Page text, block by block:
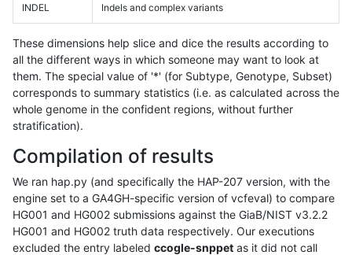
INDEL Indels and complex variants
These dimensions help slice and dice the results according to
all the different ways in which someone may want to look at
them. The special value of '*' (for Subtype, Genotype, Subset)
corresponds to summary statistics (i.e. as calculated across the
whole genome in the confident regions, without further
stratification).
Compilation of results
We ran hap.py (and specifically the HAP-207 version, with the
engine set to a GA4GH-specific version of vcfeval) to compare
HG001 and HG002 submissions against the GiaB/NIST v3.2.2
HG001 and HG002 truth data respectively. Our executions
excluded the entry labeled ccogle-snppet as it did not call